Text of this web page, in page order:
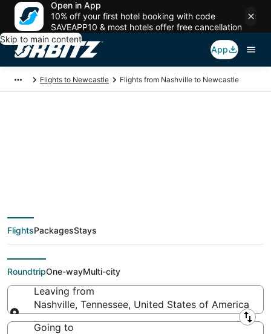
Open in App
10% off your first hotel booking with code
SAVEAPP10 & most hotels offer free cancellation
Skip to main content
App
Flights to Newcastle Flights from Nashville to Newcastle
deals from Nashville
(BNA) to Newcastle
(GCC)
FlightsPackagesStays
RoundtripOne-wayMulti-city
Leaving from
Nashville, Tennessee, United States of America
Leaving from
Going to